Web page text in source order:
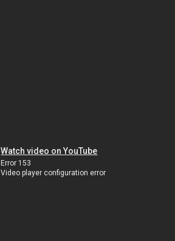
Watch video on YouTube
Error 153
Video player configuration error